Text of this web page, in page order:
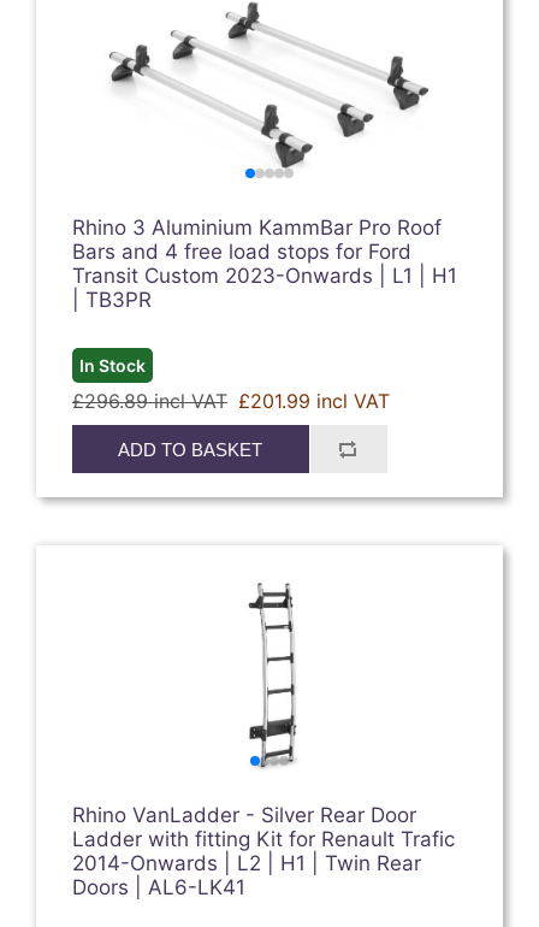
Rhino 3 Aluminium KammBar Pro Roof
Bars and 4 free load stops for Ford
Transit Custom 2023-Onwards | L1 | H1
| TB3PR
In Stock
£296.89 incl VAT £201.99 incl VAT
ADD TO BASKET
Rhino VanLadder - Silver Rear Door
Ladder with fitting Kit for Renault Trafic
2014-Onwards | L2 | H1 | Twin Rear
Doors | AL6-LK41